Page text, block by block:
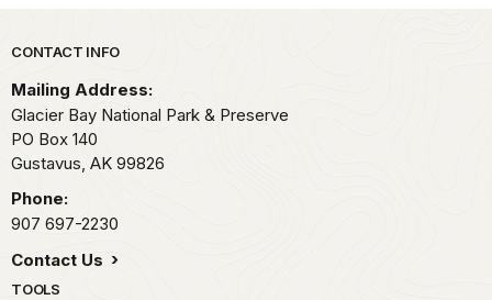
Park footer
CONTACT INFO
Mailing Address:
Glacier Bay National Park & Preserve
PO Box 140
Gustavus, AK 99826
Phone:
907 697-2230
Contact Us
TOOLS